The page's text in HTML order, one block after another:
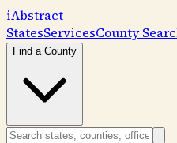
iAbstract
StatesServicesCounty
Find a County